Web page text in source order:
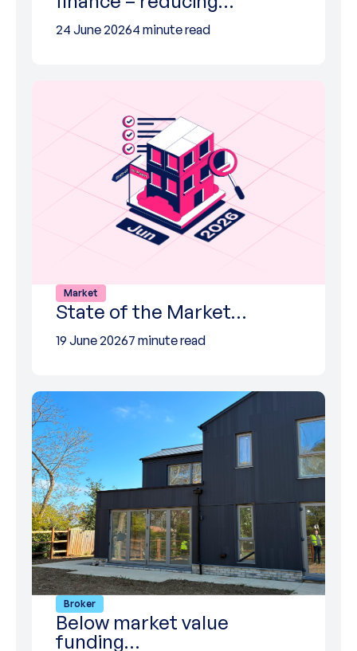
24 June 20264 minute read
Market
State of the Market…
19 June 20267 minute read
Broker
Below market value
funding…